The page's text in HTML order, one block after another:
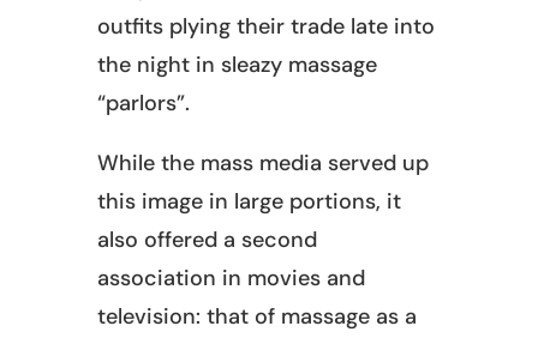
outfits plying their trade late into
the night in sleazy massage
“parlors”.
While the mass media served up
this image in large portions, it
also offered a second
association in movies and
television: that of massage as a